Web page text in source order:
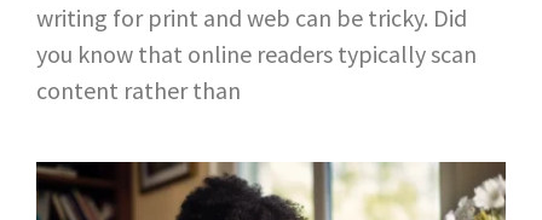
writing for print and web can be tricky. Did
you know that online readers typically scan
content rather than